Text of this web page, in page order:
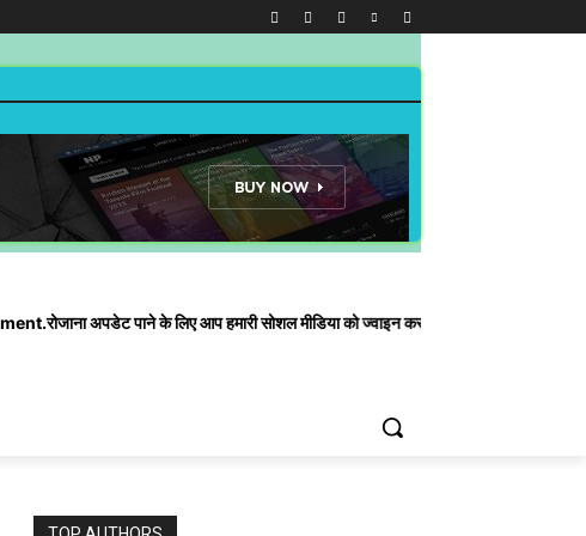
पाने के लिए आप हमारी सोशल मीडिया को ज्वाइन कर सकते हैं| हमारा व्हाट्सएप नंबर है